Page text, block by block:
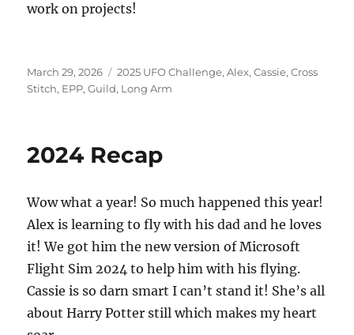
work on projects!
Posted
on
March 29, 2026 Categories
2025 UFO Challenge,Alex,Cassie,Cross
Stitch, EPP,Guild, Long Arm
2024 Recap
Wow what a year! So much happened this year!
Alex is learning to fly with his dad and he loves
it! We got him the new version of Microsoft
Flight Sim 2024 to help him with his flying.
Cassie is so darn smart I can’t stand it! She’s all
about Harry Potter still which makes my heart